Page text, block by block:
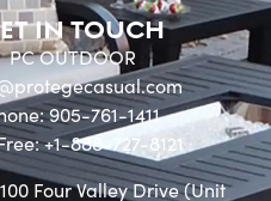
IN TOUCH
PC OUTDOOR
905-761-1411
+1-888-727-8121
Four Valley Drive (Unit